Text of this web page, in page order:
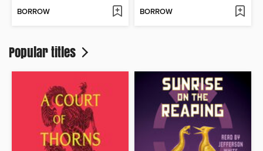
BORROW BORROW
Popular titles